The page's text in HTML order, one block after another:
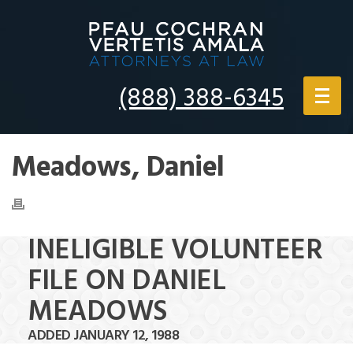
(888) 388-6345
Meadows, Daniel
INELIGIBLE VOLUNTEER
FILE ON DANIEL
MEADOWS
ADDED JANUARY 12, 1988